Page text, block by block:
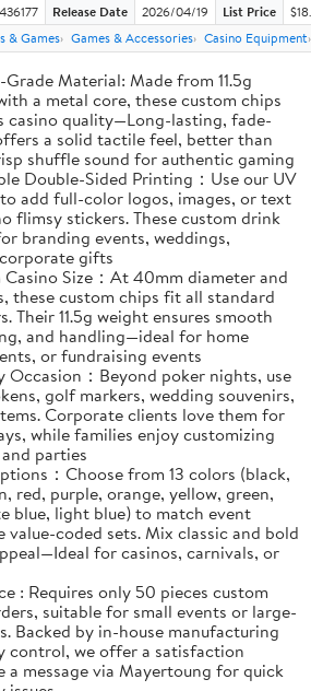
Release Date 2026/04/19 List Price
& Games Games & Accessories Casino Equipment
Material: Made from 11.5g
a metal core, these custom chips
casino quality—Long-lasting, fade-
a solid tactile feel, better than
shuffle sound for authentic gaming
Double-Sided Printing：Use our UV
add full-color logos, images, or text
flimsy stickers. These custom drink
branding events, weddings,
gifts
Size：At 40mm diameter and
these custom chips fit all standard
Their 11.5g weight ensures smooth
and handling—ideal for home
or fundraising events
Occasion：Beyond poker nights, use
golf markers, wedding souvenirs,
Corporate clients love them for
while families enjoy customizing
parties
：Choose from 13 colors (black,
red, purple, orange, yellow, green,
blue, light blue) to match event
value-coded sets. Mix classic and bold
for casinos, carnivals, or
: Requires only 50 pieces custom
suitable for small events or large-
Backed by in-house manufacturing
control, we offer a satisfaction
a message via Mayertoung for quick